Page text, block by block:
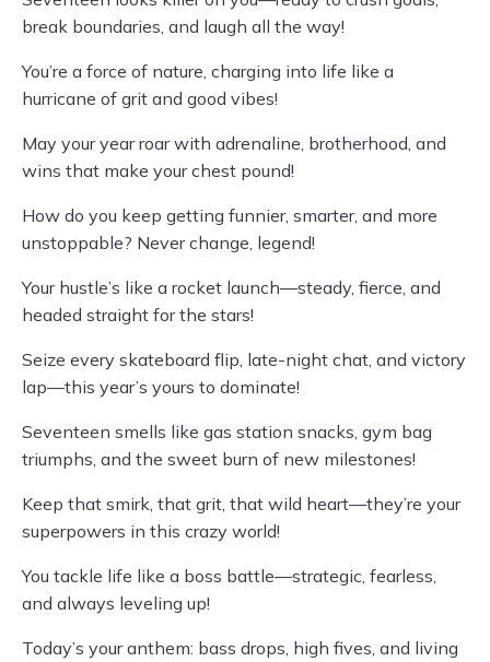
break boundaries, and laugh all the way!
You’re a force of nature, charging into life like a
hurricane of grit and good vibes!
May your year roar with adrenaline, brotherhood, and
wins that make your chest pound!
How do you keep getting funnier, smarter, and more
unstoppable? Never change, legend!
Your hustle’s like a rocket launch—steady, fierce, and
headed straight for the stars!
Seize every skateboard flip, late-night chat, and victory
lap—this year’s yours to dominate!
Seventeen smells like gas station snacks, gym bag
triumphs, and the sweet burn of new milestones!
Keep that smirk, that grit, that wild heart—they’re your
superpowers in this crazy world!
You tackle life like a boss battle—strategic, fearless,
and always leveling up!
Today’s your anthem: bass drops, high fives, and living